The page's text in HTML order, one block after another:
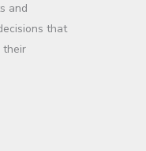
and
that
their